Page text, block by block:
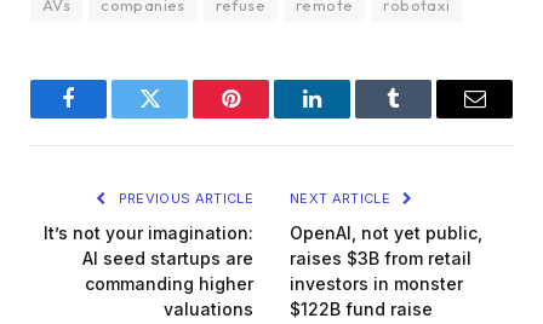
AVs companies refuse remote robotaxi
FacebookTwitter Pinterest LinkedInTumblr Email
PREVIOUS ARTICLE
It’s not your imagination:
AI seed startups are
commanding higher
valuations
NEXT ARTICLE
OpenAI, not yet public,
raises $3B from retail
investors in monster
$122B fund raise